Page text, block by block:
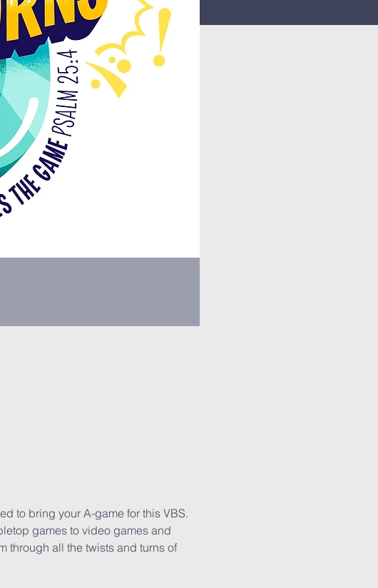
to bring your A-game for this VBS.
games to video games and
through all the twists and turns of